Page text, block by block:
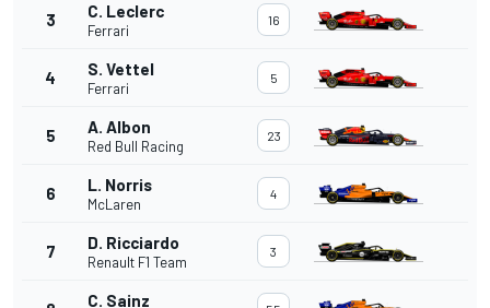
3 C. Leclerc
Ferrari
16
4 S. Vettel
Ferrari
5
5 A. Albon
Red Bull Racing
23
6 L. Norris
McLaren
4
7 D. Ricciardo
Renault F1 Team
3
C. Sainz